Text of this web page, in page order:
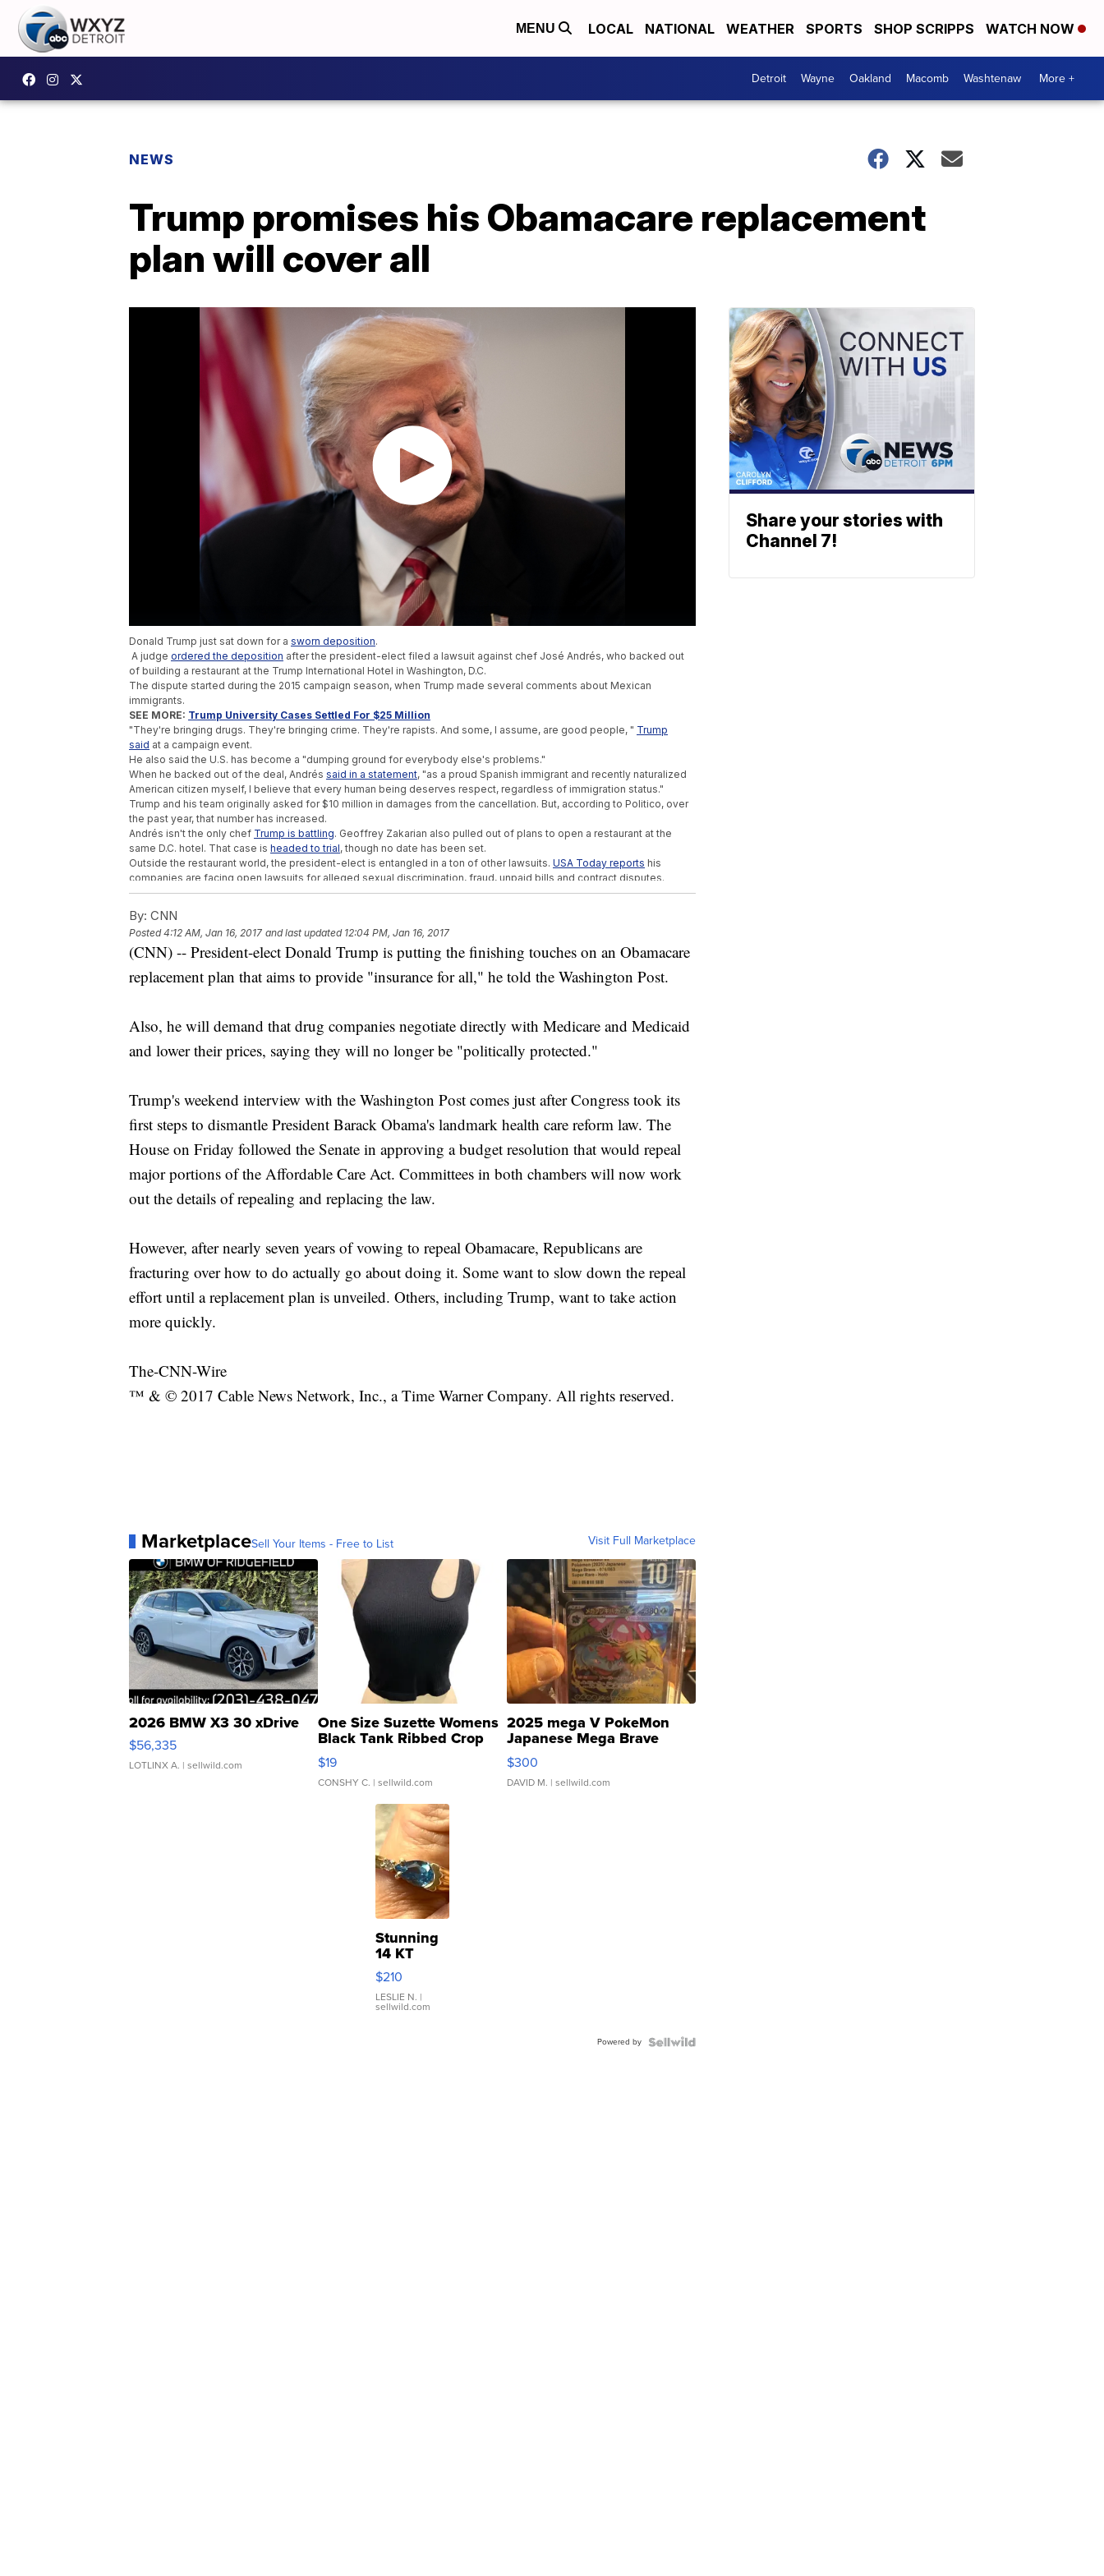
MENU LOCAL NATIONAL WEATHER SPORTS SHOP SCRIPPS WATCH NOW
Detroit Wayne Oakland Macomb Washtenaw More +
NEWS
Trump promises his Obamacare replacement
plan will cover all
Donald Trump just sat down for a sworn deposition.
A judge ordered the deposition after the president-elect filed a lawsuit against chef José Andrés, who backed out
of building a restaurant at the Trump International Hotel in Washington, D.C.
The dispute started during the 2015 campaign season, when Trump made several comments about Mexican
immigrants.
SEE MORE: Trump University Cases Settled For $25 Million
"They're bringing drugs. They're bringing crime. They're rapists. And some, I assume, are good people, " Trump
said at a campaign event.
He also said the U.S. has become a "dumping ground for everybody else's problems."
When he backed out of the deal, Andrés said in a statement, "as a proud Spanish immigrant and recently naturalized
American citizen myself, I believe that every human being deserves respect, regardless of immigration status."
Trump and his team originally asked for $10 million in damages from the cancellation. But, according to Politico, over
the past year, that number has increased.
Andrés isn't the only chef Trump is battling. Geoffrey Zakarian also pulled out of plans to open a restaurant at the
same D.C. hotel. That case is headed to trial, though no date has been set.
Outside the restaurant world, the president-elect is entangled in a ton of other lawsuits. USA Today reports his
companies are facing open lawsuits for alleged sexual discrimination, fraud, unpaid bills and contract disputes.
Presidential depositions are rare. The last president to face questioning was Bill Clinton for a sexual harassment suit
Trending stories atNewsy.com
Democratic Sen. Joe Manchin Gives Trump's EPA Pick A Thumbs Up
GOP Bill To Cut Embassy Security Unless US Embassy Moves To Jerusalem
GOP Revives Rule That Could Slash Federal Workers' Pay
By: CNN
Posted4:12 AM, Jan 16, 2017 and last updated 12:04 PM, Jan 16, 2017
(CNN) -- President-elect Donald Trump is putting the finishing touches on an Obamacare
replacement plan that aims to provide "insurance for all," he told the Washington Post.
Also, he will demand that drug companies negotiate directly with Medicare and Medicaid
and lower their prices, saying they will no longer be "politically protected."
Trump's weekend interview with the Washington Post comes just after Congress took its
first steps to dismantle President Barack Obama's landmark health care reform law. The
House on Friday followed the Senate in approving a budget resolution that would repeal
major portions of the Affordable Care Act. Committees in both chambers will now work
out the details of repealing and replacing the law.
However, after nearly seven years of vowing to repeal Obamacare, Republicans are
fracturing over how to do actually go about doing it. Some want to slow down the repeal
effort until a replacement plan is unveiled. Others, including Trump, want to take action
more quickly.
The-CNN-Wire
™ & © 2017 Cable News Network, Inc., a Time Warner Company. All rights reserved.
MarketplaceSell Your Items - Free to List Visit Full Marketplace
2026 BMW X3 30 xDrive
$56,335
LOTLINX A. | sellwild.com
One Size Suzette Womens
Black Tank Ribbed Crop
Asymmetrical ...
$19
CONSHY C. | sellwild.com
2025 mega V PokeMon
Japanese Mega Brave
076/063 Super Rare H...
$300
DAVID M. | sellwild.com
Stunning
14 KT
Yellow
Gold Ring
with Pear
Shaped
$210
LESLIE N. |
sellwild.com
Powered by
Share your stories with
Channel 7!